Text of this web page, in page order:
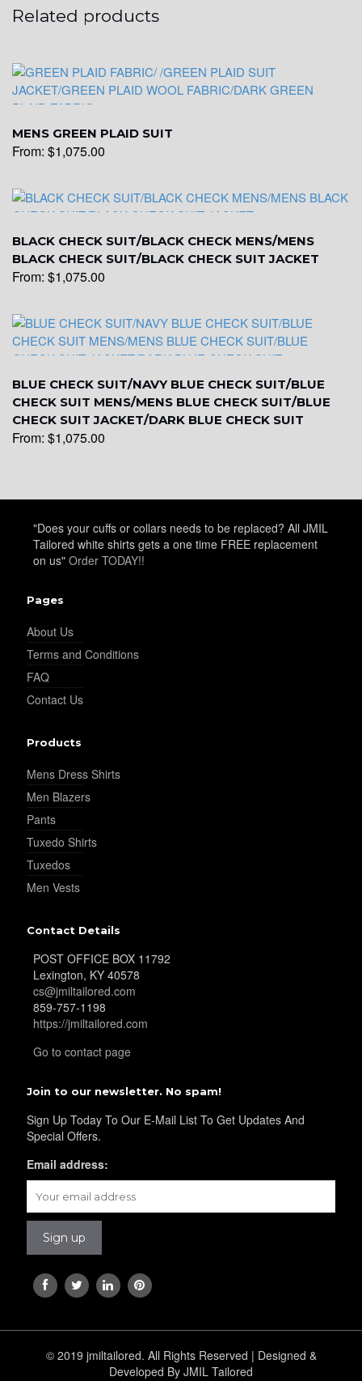
YL25
YL31
YL32
YL35
Related products
MENS GREEN PLAID SUIT
From: $1,075.00
BLACK CHECK SUIT/BLACK CHECK MENS/MENS
BLACK CHECK SUIT/BLACK CHECK SUIT JACKET
From: $1,075.00
BLUE CHECK SUIT/NAVY BLUE CHECK SUIT/BLUE
CHECK SUIT MENS/MENS BLUE CHECK SUIT/BLUE
CHECK SUIT JACKET/DARK BLUE CHECK SUIT
From: $1,075.00
"Does your cuffs or collars needs to be replaced? All JMIL
Tailored white shirts gets a one time FREE replacement
on us" Order TODAY!!
Pages
About Us
Terms and Conditions
FAQ
Contact Us
Products
Mens Dress Shirts
Men Blazers
Pants
Tuxedo Shirts
Tuxedos
Men Vests
Contact Details
POST OFFICE BOX 11792
Lexington, KY 40578
cs@jmiltailored.com
859-757-1198
https://jmiltailored.com
Go to contact page
Join to our newsletter. No spam!
Sign Up Today To Our E-Mail List To Get Updates And
Special Offers.
Email address:
© 2019 jmiltailored. All Rights Reserved | Designed &
Developed By JMIL Tailored